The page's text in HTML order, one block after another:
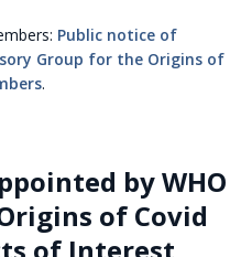
Public notice of
Group for the Origins of
.
by WHO
of Covid